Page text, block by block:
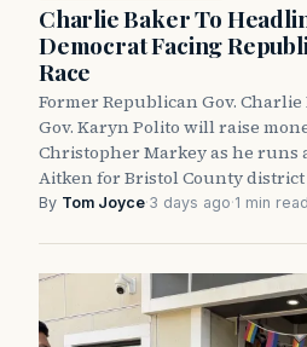
Charlie Baker To
Democrat Facing
Race
Former Republican Gov.
Gov. Karyn Polito will raise
Christopher Markey as he runs
Aitken for Bristol County
By Tom Joyce·3 days ago·1 min read